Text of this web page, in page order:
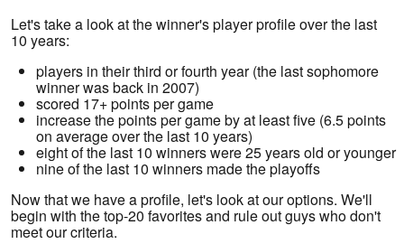
Let's take a look at the winner's player profile over the last
10 years:
players in their third or fourth year (the last sophomore
winner was back in 2007)
scored 17+ points per game
increase the points per game by at least five (6.5 points
on average over the last 10 years)
eight of the last 10 winners were 25 years old or younger
nine of the last 10 winners made the playoffs
Now that we have a profile, let's look at our options. We'll
begin with the top-20 favorites and rule out guys who don't
meet our criteria.